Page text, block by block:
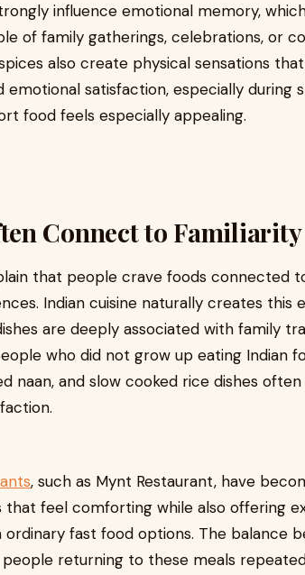
influence emotional memory,
of family gatherings, celebrations, or
also create physical sensations
emotional satisfaction, especially during
food feels especially appealing.
Connect to Familiarity
that people crave foods connected
Indian cuisine naturally creates this
are deeply associated with family
who did not grow up eating Indian
naan, and slow cooked rice dishes
, such as Mynt Restaurant, have
that feel comforting while also offering
fast food options. The balance
returning to these meals